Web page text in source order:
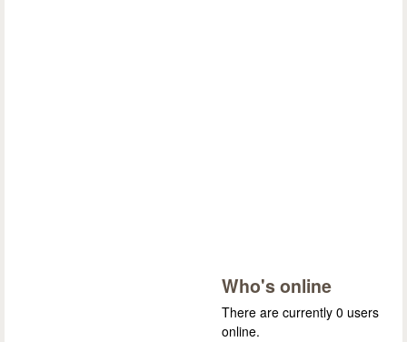
Who's online
There are currently 0 users
online.